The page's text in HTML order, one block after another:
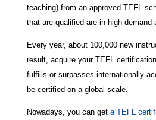
teaching) from an approved TEFL
that are qualified are in high demand
Every year, about 100,000 new
result, acquire your TEFL
fulfills or surpasses internationally
be certified on a global scale.
Nowadays, you can get a TEFL